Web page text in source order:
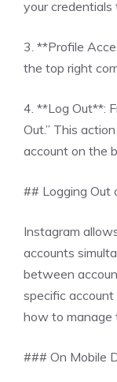
your credentials
3. **Profile
the top right
4. **Log Out**:
Out.” This
account on the
## Logging Out
Instagram
accounts
between
specific
how to manage
### On Mobile